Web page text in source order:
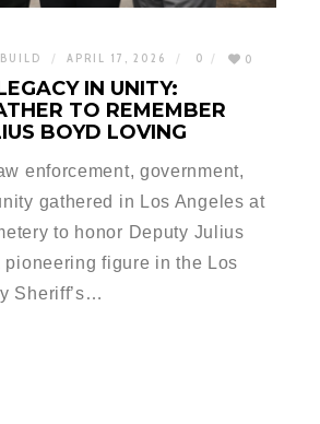
APRIL 17, 2026 0 0
IN UNITY:
TO REMEMBER
BOYD LOVING
enforcement, government,
gathered in Los Angeles at
to honor Deputy Julius
pioneering figure in the Los
Sheriff’s…